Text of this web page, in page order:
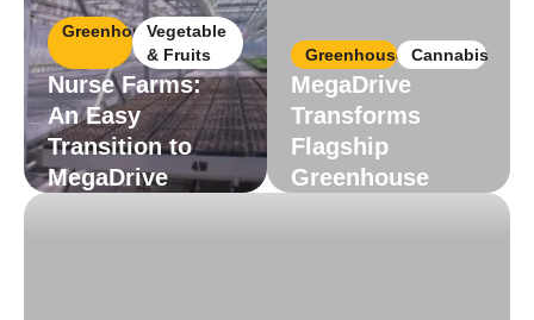
GreenhouseVegetable
& Fruits
Nurse Farms:
An Easy
Transition to
MegaDrive
Greenhouse Cannabis
MegaDrive
Transforms
Flagship
Greenhouse